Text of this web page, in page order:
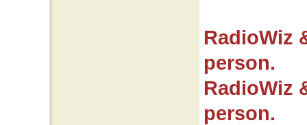
RadioWiz
person.
RadioWiz
person.